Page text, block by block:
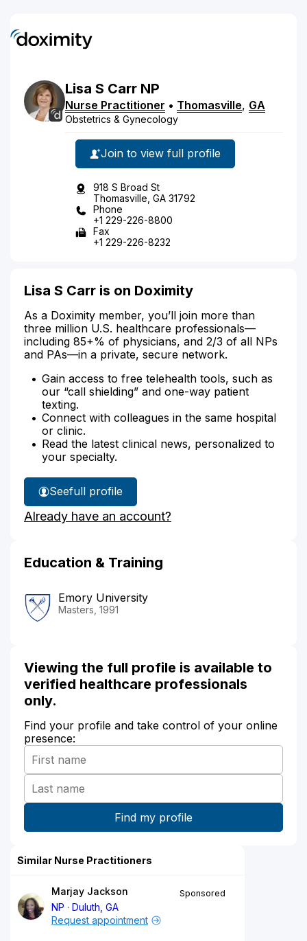
Lisa S Carr NP
Nurse Practitioner • Thomasville, GA
Obstetrics & Gynecology
Join to view full profile
918 S Broad St
Thomasville, GA 31792
Phone
+1 229-226-8800
Fax
+1 229-226-8232
Lisa S Carr is on Doximity
As a Doximity member, you’ll join more than
three million U.S. healthcare professionals—
including 85+% of physicians, and 2/3 of all NPs
and PAs—in a private, secure network.
Gain access to free telehealth tools, such as
our “call shielding” and one-way patient
texting.
Connect with colleagues in the same hospital
or clinic.
Read the latest clinical news, personalized to
your specialty.
See
Lisa
Carr's
full profile
Already have an account?
Education & Training
Emory University
Masters, 1991
Viewing the full profile is available to
verified healthcare professionals
only.
Find your profile and take control of your online
presence:
Similar Nurse Practitioners
Marjay Jackson
NP
Duluth, GA
Sponsored
Request appointment